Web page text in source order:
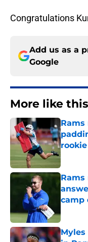
Congratulations
Add us as a
Google
More like this
rookie
camp